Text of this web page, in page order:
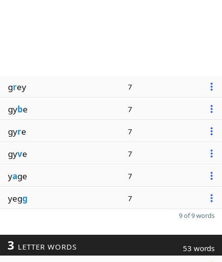
grey 7
gybe 7
gyre 7
gyve 7
yage 7
yegg 7
9 of 9 words
3 LETTER WORDS 53 words